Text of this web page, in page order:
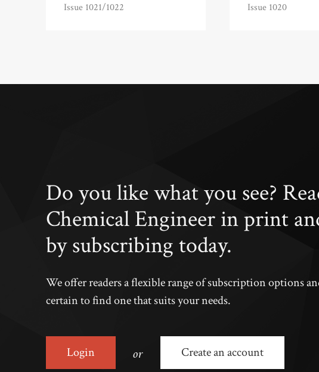
Issue 1021/1022 Issue 1020
Do you like what you see?
Chemical Engineer in print
by subscribing today.
We offer readers a flexible range of subscription options
certain to find one that suits your needs.
Login or Create an account